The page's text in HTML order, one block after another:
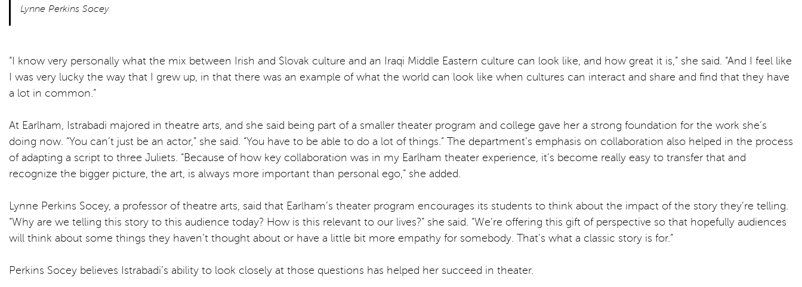
Lynne Perkins Socey
“I know very personally what the mix between Irish and Slovak culture and an Iraqi Middle Eastern culture can look like, and how great it is,” she said. “And I feel like
I was very lucky the way that I grew up, in that there was an example of what the world can look like when cultures can interact and share and find that they have
a lot in common.”
At Earlham, Istrabadi majored in theatre arts, and she said being part of a smaller theater program and college gave her a strong foundation for the work she’s
doing now. “You can’t just be an actor,” she said. “You have to be able to do a lot of things.” The department’s emphasis on collaboration also helped in the process
of adapting a script to three Juliets. “Because of how key collaboration was in my Earlham theater experience, it’s become really easy to transfer that and
recognize the bigger picture, the art, is always more important than personal ego,” she added.
Lynne Perkins Socey, a professor of theatre arts, said that Earlham’s theater program encourages its students to think about the impact of the story they’re telling.
“Why are we telling this story to this audience today? How is this relevant to our lives?” she said. “We’re offering this gift of perspective so that hopefully audiences
will think about some things they haven’t thought about or have a little bit more empathy for somebody. That’s what a classic story is for.”
Perkins Socey believes Istrabadi’s ability to look closely at those questions has helped her succeed in theater.